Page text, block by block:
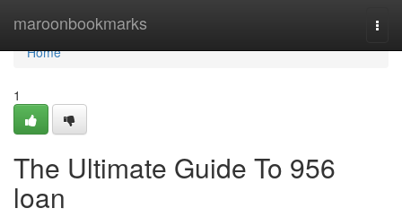
maroonbookmarks
Home
Home
1
The Ultimate Guide To 956
loan